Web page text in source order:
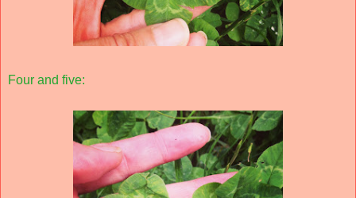
Four and five: